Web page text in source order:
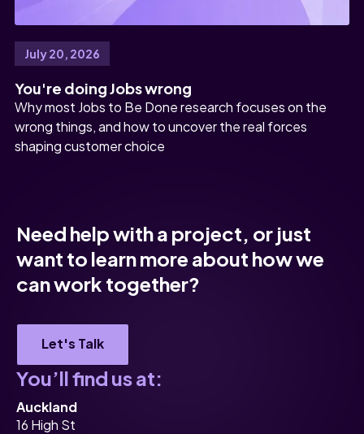
July 20, 2026
You're doing Jobs wrong
Why most Jobs to Be Done research focuses on the
wrong things, and how to uncover the real forces
shaping customer choice
Need help with a project, or just
want to learn more about how we
can work together?
Let's Talk
You’ll find us at:
Auckland
16 High St